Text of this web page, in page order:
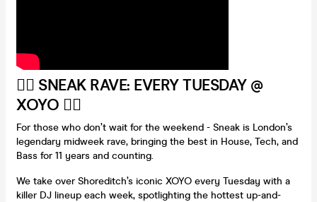
❤️‍🔥 SNEAK RAVE: EVERY TUESDAY @
XOYO ❤️‍🔥
For those who don’t wait for the weekend - Sneak is London’s
legendary midweek rave, bringing the best in House, Tech, and
Bass for 11 years and counting.
We take over Shoreditch’s iconic XOYO every Tuesday with a
killer DJ lineup each week, spotlighting the hottest up-and-